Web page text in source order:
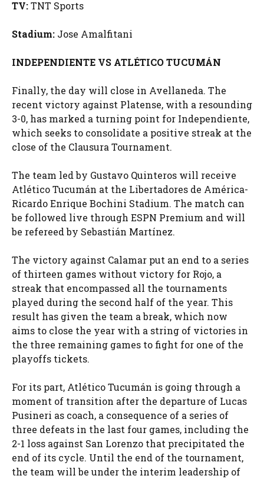
TV:TNT Sports
Stadium: Jose Amalfitani
INDEPENDIENTE VS ATLÉTICO TUCUMÁN
Finally, the day will close in Avellaneda. The
recent victory against Platense, with a resounding
3-0, has marked a turning point for Independiente,
which seeks to consolidate a positive streak at the
close of the Clausura Tournament.
The team led by Gustavo Quinteros will receive
Atlético Tucumán at the Libertadores de América-
Ricardo Enrique Bochini Stadium. The match can
be followed live through ESPN Premium and will
be refereed by Sebastián Martínez.
The victory against Calamar put an end to a series
of thirteen games without victory for Rojo, a
streak that encompassed all the tournaments
played during the second half of the year. This
result has given the team a break, which now
aims to close the year with a string of victories in
the three remaining games to fight for one of the
playoffs tickets.
For its part, Atlético Tucumán is going through a
moment of transition after the departure of Lucas
Pusineri as coach, a consequence of a series of
three defeats in the last four games, including the
2-1 loss against San Lorenzo that precipitated the
end of its cycle. Until the end of the tournament,
the team will be under the interim leadership of